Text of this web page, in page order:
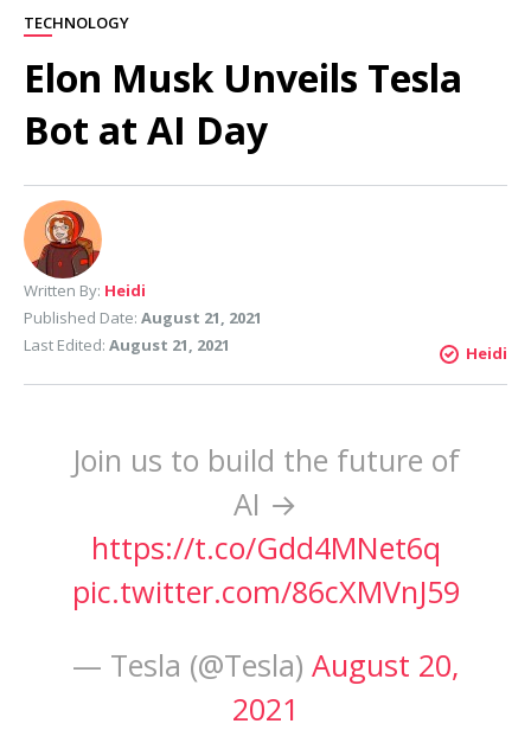
TECHNOLOGY
Elon Musk Unveils Tesla
Bot at AI Day
Written By: Heidi
Published Date: August 21, 2021
Last Edited: August 21, 2021 Heidi
Join us to build the future of
AI →
https://t.co/Gdd4MNet6q
pic.twitter.com/86cXMVnJ59
— Tesla (@Tesla) August 20,
2021